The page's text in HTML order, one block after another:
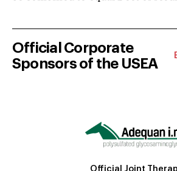
Official Corporate
Sponsors of the USEA
Official Joint